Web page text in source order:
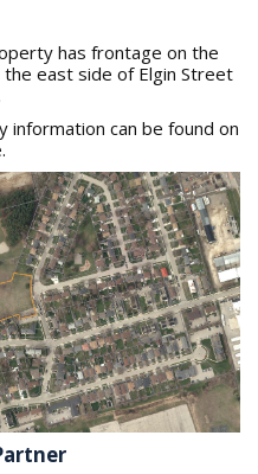
has frontage on the
east side of Elgin Street
information can be found on